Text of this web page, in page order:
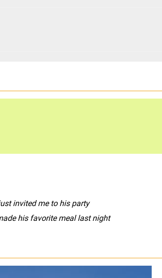
invited me to his party
his favorite meal last night